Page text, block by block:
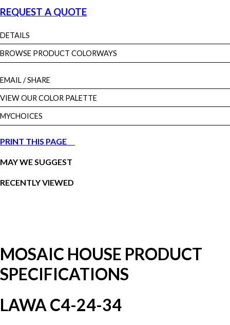
REQUEST A QUOTE
DETAILS
BROWSE PRODUCT COLORWAYS
EMAIL/ SHARE
VIEW OUR COLOR PALETTE
MYCHOICES
PRINT THIS PAGE
MAY WE SUGGEST
RECENTLY VIEWED
MOSAIC HOUSE PRODUCT
SPECIFICATIONS
LAWA C4-24-34